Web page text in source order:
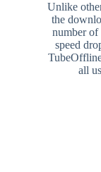
Unlike
the
number of
speed
all